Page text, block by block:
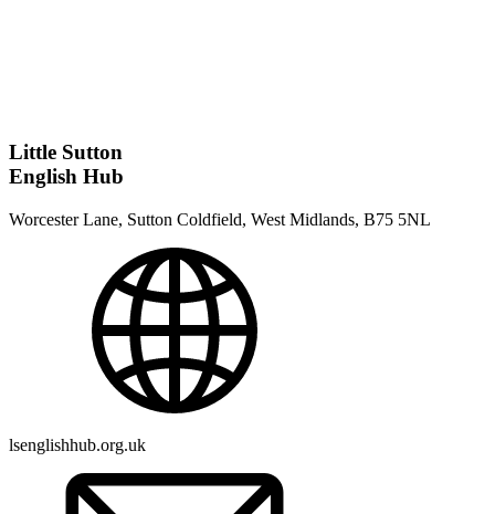
Little Sutton
English Hub
Worcester Lane, Sutton Coldfield, West Midlands, B75 5NL
lsenglishhub.org.uk